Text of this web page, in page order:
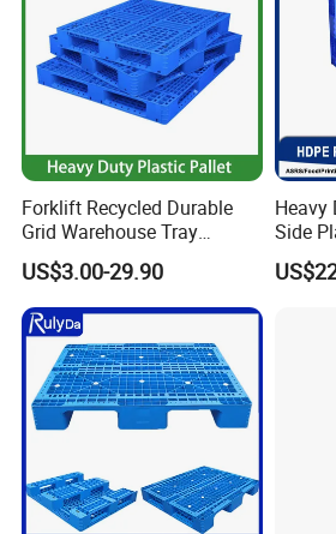
Forklift Recycled Durable
Grid Warehouse Tray
Shipping PVC Logistic
Hygienic Warehouse
Storage Black Near Me Euro
Steel Heavy Duty Plastic
Pallets for Sale
US$3.00-29.90
Heavy
Side